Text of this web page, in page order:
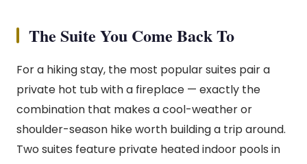
The Suite You Come Back To
For a hiking stay, the most popular suites pair a
private hot tub with a fireplace — exactly the
combination that makes a cool-weather or
shoulder-season hike worth building a trip around.
Two suites feature private heated indoor pools in